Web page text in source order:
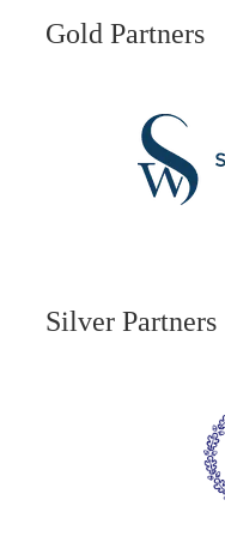
Gold Partners
Silver Partners